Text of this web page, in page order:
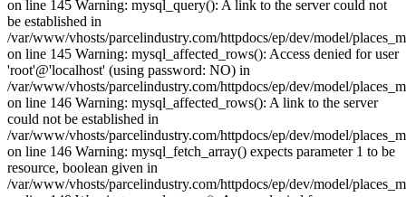
on line 145 Warning: mysql_query(): A link to the server could not
be established in
/var/www/vhosts/parcelindustry.com/httpdocs/ep/dev/model/
on line 145 Warning: mysql_affected_rows(): Access denied for user
'root'@'localhost' (using password: NO) in
/var/www/vhosts/parcelindustry.com/httpdocs/ep/dev/model/
on line 146 Warning: mysql_affected_rows(): A link to the server
could not be established in
/var/www/vhosts/parcelindustry.com/httpdocs/ep/dev/model/
on line 146 Warning: mysql_fetch_array() expects parameter 1 to be
resource, boolean given in
/var/www/vhosts/parcelindustry.com/httpdocs/ep/dev/model/